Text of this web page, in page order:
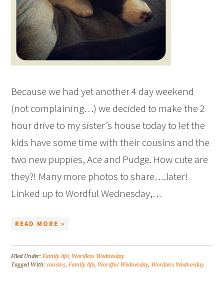
Because we had yet another 4 day weekend
(not complaining…) we decided to make the 2
hour drive to my sister’s house today to let the
kids have some time with their cousins and the
two new puppies, Ace and Pudge. How cute are
they?! Many more photos to share….later!
Linked up to Wordful Wednesday,…
READ MORE »
Filed Under:Family life, Wordless Wednesday
Tagged With:cousins,Family life, Wordful Wednesday, Wordless Wednesday